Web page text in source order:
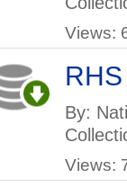
Views:
By:
Views: